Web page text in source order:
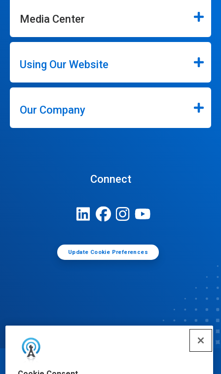
Media Center
Using Our Website
Our Company
Connect
Update Cookie Preferences
© Ecolab Inc. 2025